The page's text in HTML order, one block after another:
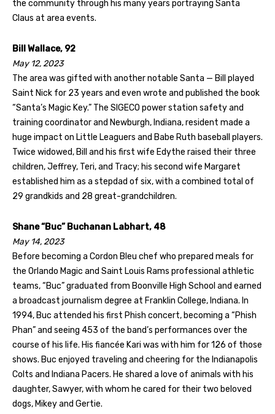
the community through his many years portraying Santa
Claus at area events.
Bill Wallace, 92
May 12, 2023
The area was gifted with another notable Santa — Bill played
Saint Nick for 23 years and even wrote and published the book
“Santa’s Magic Key.” The SIGECO power station safety and
training coordinator and Newburgh, Indiana, resident made a
huge impact on Little Leaguers and Babe Ruth baseball players.
Twice widowed, Bill and his first wife Edythe raised their three
children, Jeffrey, Teri, and Tracy; his second wife Margaret
established him as a stepdad of six, with a combined total of
29 grandkids and 28 great-grandchildren.
Shane “Buc” Buchanan Labhart, 48
May 14, 2023
Before becoming a Cordon Bleu chef who prepared meals for
the Orlando Magic and Saint Louis Rams professional athletic
teams, “Buc” graduated from Boonville High School and earned
a broadcast journalism degree at Franklin College, Indiana. In
1994, Buc attended his first Phish concert, becoming a “Phish
Phan” and seeing 453 of the band’s performances over the
course of his life. His fiancée Kari was with him for 126 of those
shows. Buc enjoyed traveling and cheering for the Indianapolis
Colts and Indiana Pacers. He shared a love of animals with his
daughter, Sawyer, with whom he cared for their two beloved
dogs, Mikey and Gertie.